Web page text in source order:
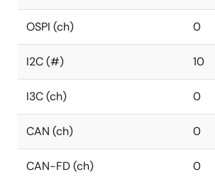
OSPI (ch) 0
I2C (#) 10
I3C (ch) 0
CAN (ch) 0
CAN-FD (ch) 0